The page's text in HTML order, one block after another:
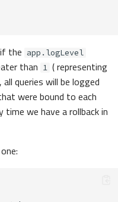
the app.logLevel
than 1 ( representing
queries will be logged
were bound to each
time we have a rollback in
one: